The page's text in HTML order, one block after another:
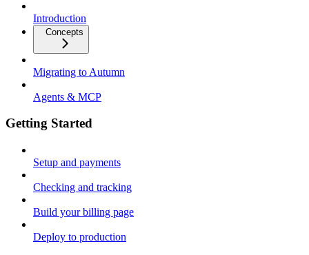
Introduction
Concepts
Migrating to Autumn
Agents & MCP
Getting Started
Setup and payments
Checking and tracking
Build your billing page
Deploy to production